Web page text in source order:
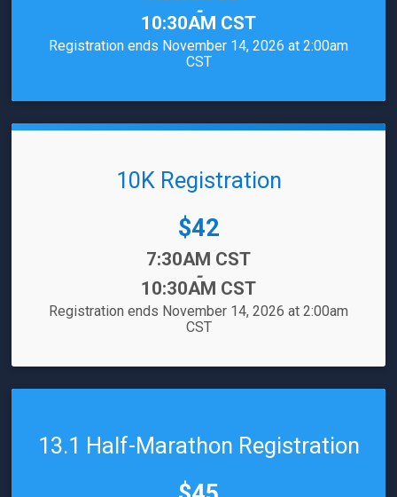
-
10:30AM CST
Registration ends November 14, 2026 at 2:00am
CST
10K Registration
Price:
$42
7:30AM CST
-
10:30AM CST
Registration ends November 14, 2026 at 2:00am
CST
13.1 Half-Marathon Registration